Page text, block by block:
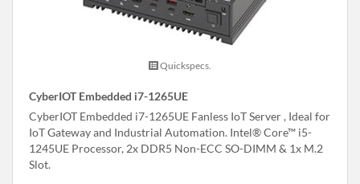
Quickspecs.
CyberIOT Embedded i7-1265UE
CyberIOT Embedded i7-1265UE Fanless IoT Server , Ideal for
IoT Gateway and Industrial Automation. Intel® Core™ i5-
1245UE Processor, 2x DDR5 Non-ECC SO-DIMM & 1x M.2
Slot.